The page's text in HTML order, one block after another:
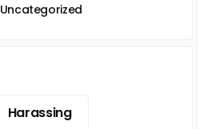
Uncategorized
Harassing